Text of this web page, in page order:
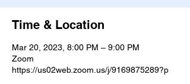
Time & Location
Mar 20, 2023, 8:00 PM – 9:00 PM
Zoom
https://us02web.zoom.us/j/9169875289?p